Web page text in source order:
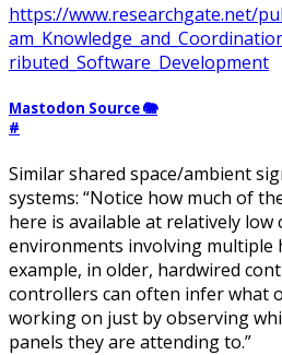
https://www.researchgate.net/
ributed_Software_Development
Mastodon Source 🐘
#
Similar shared space/ambient
systems: “Notice how much of
here is available at relatively low
environments involving multiple
example, in older, hardwired
controllers can often infer what
working on just by observing
panels they are attending to.”